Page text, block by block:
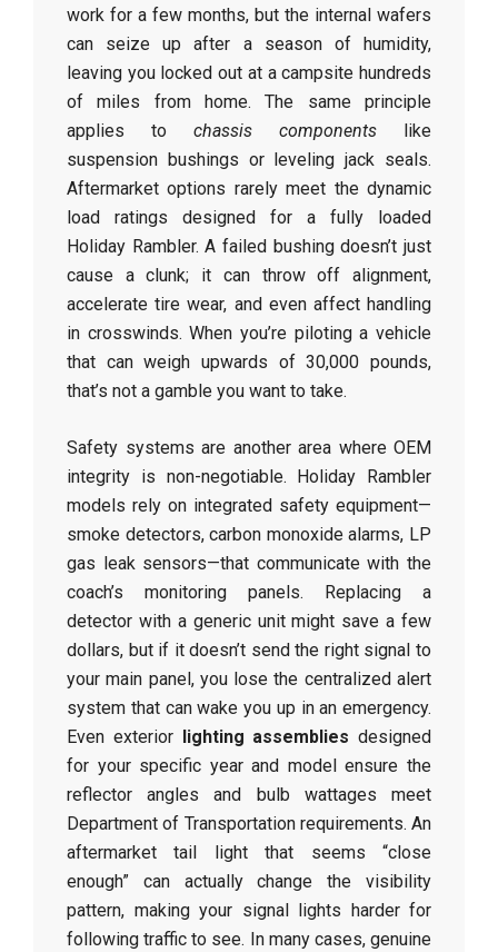
work for a few months, but the internal wafers
can seize up after a season of humidity,
leaving you locked out at a campsite hundreds
of miles from home. The same principle
applies to chassis components like
suspension bushings or leveling jack seals.
Aftermarket options rarely meet the dynamic
load ratings designed for a fully loaded
Holiday Rambler. A failed bushing doesn’t just
cause a clunk; it can throw off alignment,
accelerate tire wear, and even affect handling
in crosswinds. When you’re piloting a vehicle
that can weigh upwards of 30,000 pounds,
that’s not a gamble you want to take.
Safety systems are another area where OEM
integrity is non-negotiable. Holiday Rambler
models rely on integrated safety equipment—
smoke detectors, carbon monoxide alarms, LP
gas leak sensors—that communicate with the
coach’s monitoring panels. Replacing a
detector with a generic unit might save a few
dollars, but if it doesn’t send the right signal to
your main panel, you lose the centralized alert
system that can wake you up in an emergency.
Even exterior lighting assemblies designed
for your specific year and model ensure the
reflector angles and bulb wattages meet
Department of Transportation requirements. An
aftermarket tail light that seems “close
enough” can actually change the visibility
pattern, making your signal lights harder for
following traffic to see. In many cases, genuine